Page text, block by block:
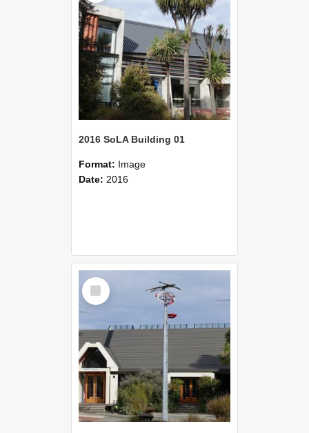
2016 SoLA Building 01
Format: Image
Date: 2016
Select
Item